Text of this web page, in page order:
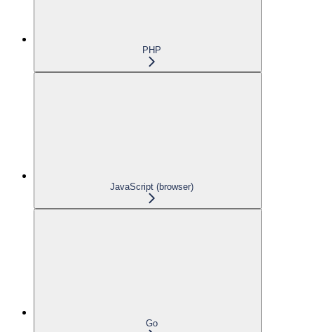
PHP
JavaScript (browser)
Go